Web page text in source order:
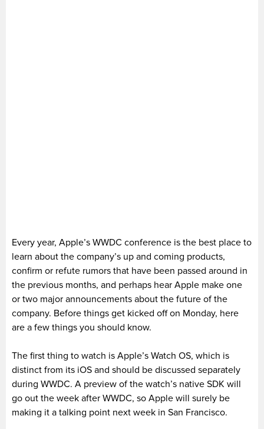
Every year, Apple’s WWDC conference is the best place to
learn about the company’s up and coming products,
confirm or refute rumors that have been passed around in
the previous months, and perhaps hear Apple make one
or two major announcements about the future of the
company. Before things get kicked off on Monday, here
are a few things you should know.
The first thing to watch is Apple’s Watch OS, which is
distinct from its iOS and should be discussed separately
during WWDC. A preview of the watch’s native SDK will
go out the week after WWDC, so Apple will surely be
making it a talking point next week in San Francisco.